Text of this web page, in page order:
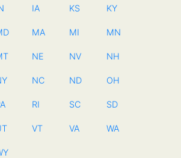
IA KS KY
MA MI MN
NE NV NH
NC ND OH
RI SC SD
VT VA WA